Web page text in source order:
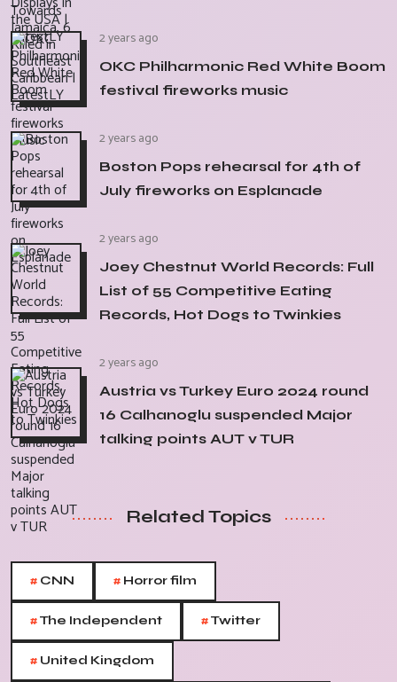
2 years ago
OKC Philharmonic Red White Boom
festival fireworks music
2 years ago
Boston Pops rehearsal for 4th of
July fireworks on Esplanade
2 years ago
Joey Chestnut World Records: Full
List of 55 Competitive Eating
Records, Hot Dogs to Twinkies
2 years ago
Austria vs Turkey Euro 2024 round
16 Calhanoglu suspended Major
talking points AUT v TUR
Related Topics
# CNN # Horror film
#The Independent #Twitter
# United Kingdom